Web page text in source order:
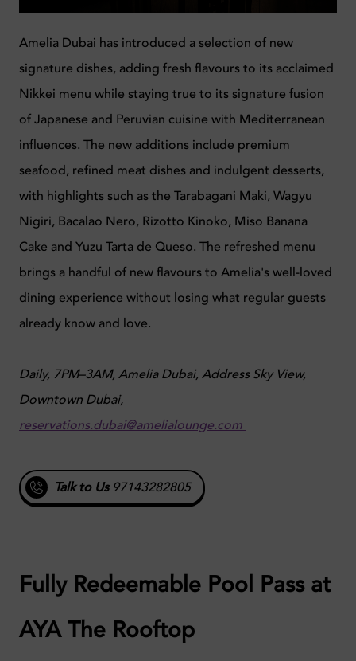
Amelia Dubai has introduced a selection of new
signature dishes, adding fresh flavours to its acclaimed
Nikkei menu while staying true to its signature fusion
of Japanese and Peruvian cuisine with Mediterranean
influences. The new additions include premium
seafood, refined meat dishes and indulgent desserts,
with highlights such as the Tarabagani Maki, Wagyu
Nigiri, Bacalao Nero, Rizotto Kinoko, Miso Banana
Cake and Yuzu Tarta de Queso. The refreshed menu
brings a handful of new flavours to Amelia's well-loved
dining experience without losing what regular guests
already know and love.
Daily, 7PM–3AM, Amelia Dubai, Address Sky View,
Downtown Dubai,
reservations.dubai@amelialounge.com
Talk to Us97143282805
Fully Redeemable Pool Pass at
AYA The Rooftop